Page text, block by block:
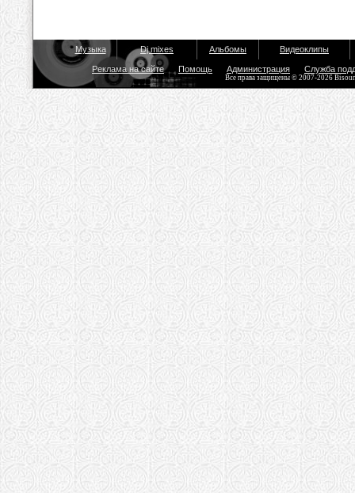
Музыка Dj mixes Альбомы Видеоклипы
Реклама на сайте Помощь Администрация Служба
Все права защищены © 2007-2026